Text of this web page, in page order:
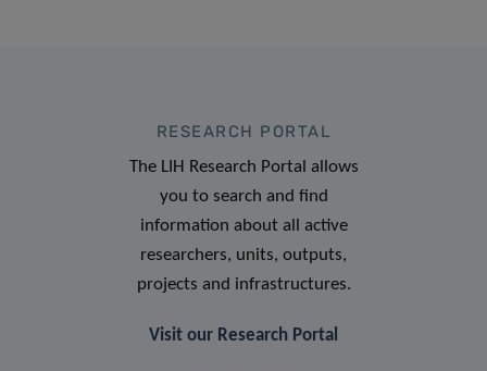
RESEARCH PORTAL
The LIH Research Portal allows
you to search and find
information about all active
researchers, units, outputs,
projects and infrastructures.
Visit our Research Portal